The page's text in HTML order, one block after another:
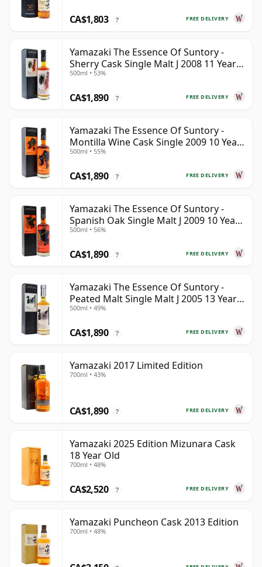
FREE DELIVERY
CA$1,803 ?
Yamazaki The Essence Of Suntory -
Sherry Cask Single Malt J 2008 11 Year
Old
500ml • 53%
FREE DELIVERY
CA$1,890 ?
Yamazaki The Essence Of Suntory -
Montilla Wine Cask Single 2009 10 Year
Old
500ml • 55%
FREE DELIVERY
CA$1,890 ?
Yamazaki The Essence Of Suntory -
Spanish Oak Single Malt J 2009 10 Year
Old
500ml • 56%
FREE DELIVERY
CA$1,890 ?
Yamazaki The Essence Of Suntory -
Peated Malt Single Malt J 2005 13 Year
Old
500ml • 49%
FREE DELIVERY
CA$1,890 ?
Yamazaki 2017 Limited Edition
700ml • 43%
FREE DELIVERY
CA$1,890 ?
Yamazaki 2025 Edition Mizunara Cask
18 Year Old
700ml • 48%
FREE DELIVERY
CA$2,520 ?
Yamazaki Puncheon Cask 2013 Edition
700ml • 48%